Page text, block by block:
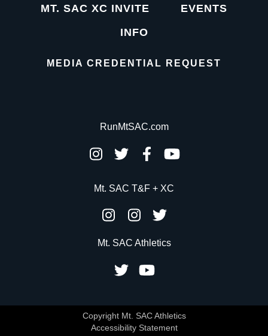
MT. SAC XC INVITE
EVENTS
INFO
MEDIA CREDENTIAL REQUEST
RunMtSAC.com
Mt. SAC T&F + XC
Mt. SAC Athletics
Copyright Mt. SAC Athletics
Accessibility Statement